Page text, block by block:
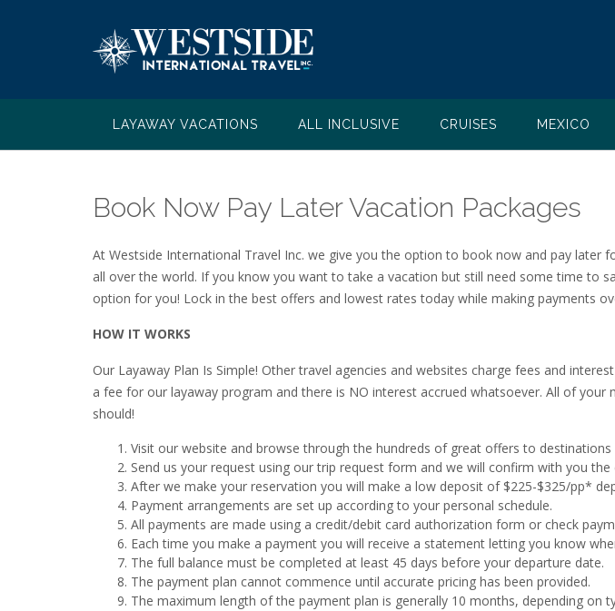
LAYAWAY VACATIONS ALL INCLUSIVE CRUISES MEXICO
Book Now Pay Later Vacation Packages
At Westside International Travel Inc. we give you the option to book now and pay later
all over the world. If you know you want to take a vacation but still need some time to
option for you! Lock in the best offers and lowest rates today while making payments
HOW IT WORKS
Our Layaway Plan Is Simple! Other travel agencies and websites charge fees and
a fee for our layaway program and there is NO interest accrued whatsoever. All of
should!
Visit our website and browse through the hundreds of great offers to
Send us your request using our trip request form and we will confirm with you the
After we make your reservation you will make a low deposit of $225-$325/pp*
Payment arrangements are set up according to your personal schedule.
All payments are made using a credit/debit card authorization form or check
Each time you make a payment you will receive a statement letting you know
The full balance must be completed at least 45 days before your departure date.
The payment plan cannot commence until accurate pricing has been provided.
The maximum length of the payment plan is generally 10 months, depending on